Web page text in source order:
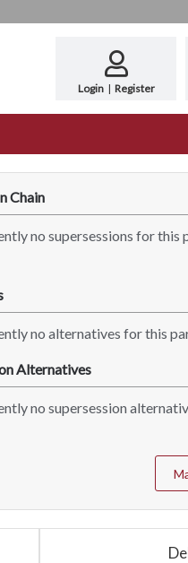
Login | Register
Chain
no supersessions for this
no alternatives for this
Alternatives
no supersession